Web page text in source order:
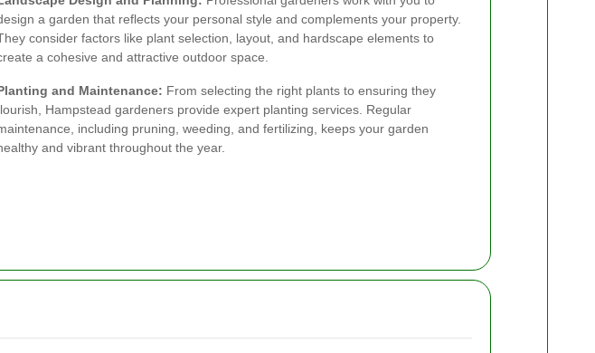
a garden that reflects your personal style and complements your property.
consider factors like plant selection, layout, and hardscape elements to
a cohesive and attractive outdoor space.
and Maintenance: From selecting the right plants to ensuring they
Hampstead gardeners provide expert planting services. Regular
including pruning, weeding, and fertilizing, keeps your garden
and vibrant throughout the year.